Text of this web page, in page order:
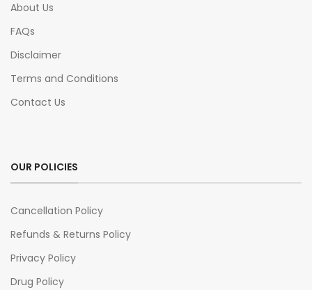
About Us
FAQs
Disclaimer
Terms and Conditions
Contact Us
OUR POLICIES
Cancellation Policy
Refunds & Returns Policy
Privacy Policy
Drug Policy